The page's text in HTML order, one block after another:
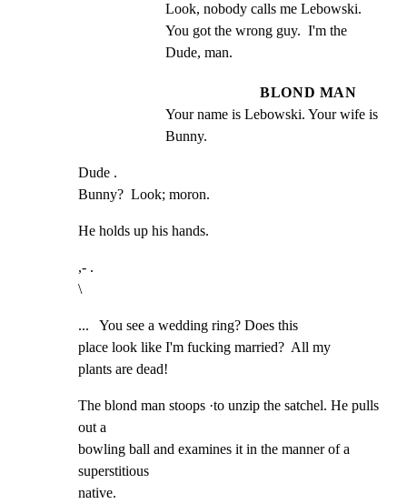
Look, nobody calls me Lebowski.
You got the wrong guy.  I'm the
Dude, man.
BLOND MAN
Your name is Lebowski. Your wife is
Bunny.
Dude .
Bunny?  Look; moron.
He holds up his hands.
,- .
\
...   You see a wedding ring? Does this
place look like I'm fucking married?  All my
plants are dead!
The blond man stoops ·to unzip the satchel. He pulls
out a
bowling ball and examines it in the manner of a
superstitious
native.